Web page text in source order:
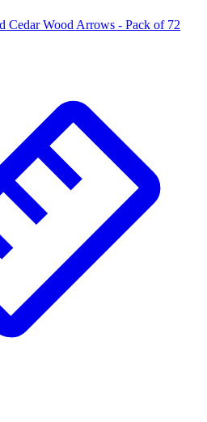
Cedar Wood Arrows - Pack of 72